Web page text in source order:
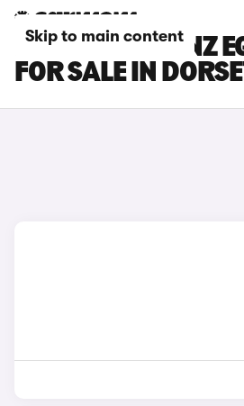
Skip to main content
MERCEDES-BENZ
FOR SALE IN